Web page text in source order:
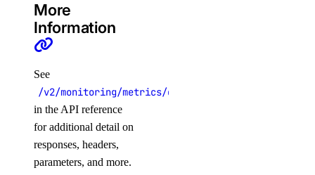
create()
delete()
get()
list()
patch()
ssh_keys
More
Information
See
/v2/monitoring/metrics/database/mysql/
in the API reference
for additional detail on
responses, headers,
parameters, and more.